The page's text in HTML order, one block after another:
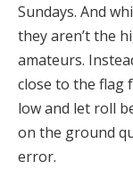
Sundays. And
they aren’t the
amateurs.
close to the flag
low and let roll
on the ground
error.